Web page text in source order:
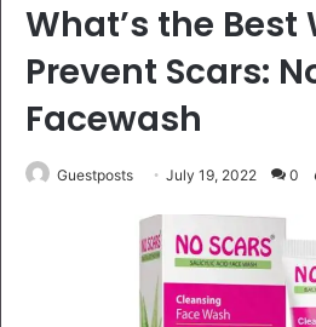
What’s the Best
Prevent Scars:
Facewash
Guestposts July 19, 2022 0